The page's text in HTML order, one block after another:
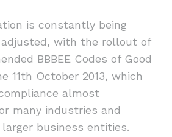
is constantly being
adjusted, with the rollout of
BBBEE Codes of Good
11th October 2013, which
almost
many industries and
business entities.